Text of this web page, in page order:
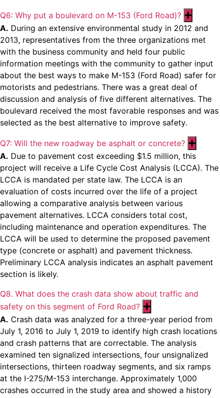
Q6: Why put a boulevard on M-153 (Ford Road)? Expand
A. During an extensive environmental study in 2012 and
2013, representatives from the three organizations met
with the business community and held four public
information meetings with the community to gather input
about the best ways to make M-153 (Ford Road) safer for
motorists and pedestrians. There was a great deal of
discussion and analysis of five different alternatives. The
boulevard received the most favorable responses and was
selected as the best alternative to improve safety.
Q7: Will the new roadway be asphalt or concrete?
A. Due to pavement cost exceeding $1.5 million, this
project will receive a Life Cycle Cost Analysis (LCCA). The
LCCA is mandated per state law. The LCCA is an
evaluation of costs incurred over the life of a project
allowing a comparative analysis between various
pavement alternatives. LCCA considers total cost,
including maintenance and operation expenditures. The
LCCA will be used to determine the proposed pavement
type (concrete or asphalt) and pavement thickness.
Preliminary LCCA analysis indicates an asphalt pavement
section is likely.
Q8. What does the crash data show about traffic and
safety on this segment of Ford Road?
Expand
A. Crash data was analyzed for a three-year period from
July 1, 2016 to July 1, 2019 to identify high crash locations
and crash patterns that are correctable. The analysis
examined ten signalized intersections, four unsignalized
intersections, thirteen roadway segments, and six ramps
at the I-275/M-153 interchange. Approximately 1,000
crashes occurred in the study area and showed a history